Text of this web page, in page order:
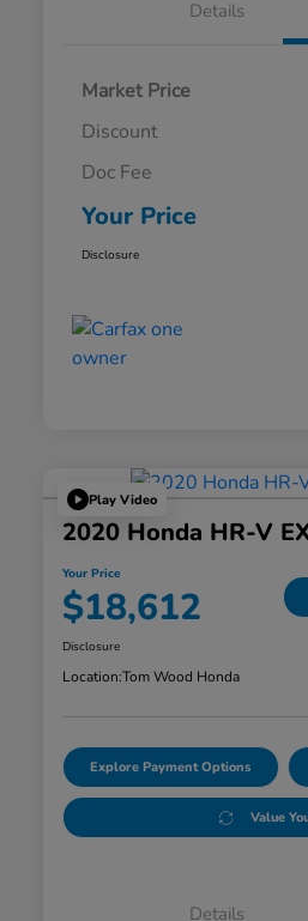
Details
Market Price
Discount
Doc Fee
Your Price
Disclosure
Play Video
2020 Honda HR-V
Your Price
$18,612
Disclosure
Location:Tom Wood Honda
Explore Payment Options
Value
Details